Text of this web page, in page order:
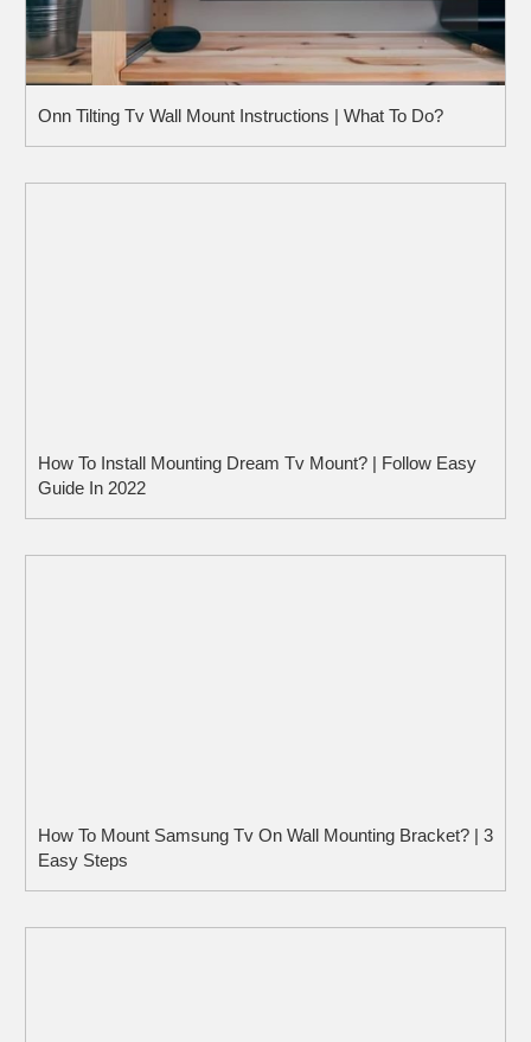
Onn Tilting Tv Wall Mount Instructions | What To Do?
How To Install Mounting Dream Tv Mount? | Follow Easy
Guide In 2022
How To Mount Samsung Tv On Wall Mounting Bracket? | 3
Easy Steps